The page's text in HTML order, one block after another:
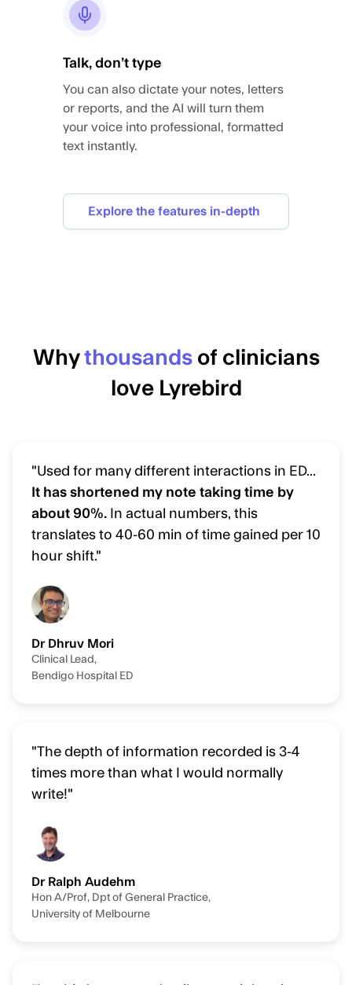
Talk, don’t type
You can also dictate your notes, letters
or reports, and the AI will turn them
your voice into professional, formatted
text instantly.
Explore the features in-depth
Whythousandsof clinicians
love Lyrebird
"Used for many different interactions in ED...
It has shortened my note taking time by
about 90%. In actual numbers, this
translates to 40-60 min of time gained per 10
hour shift."
Dr Dhruv Mori
Clinical Lead,
Bendigo Hospital ED
"The depth of information recorded is 3-4
times more than what I would normally
write!"
Dr Ralph Audehm
Hon A/Prof, Dpt of General Practice,
University of Melbourne